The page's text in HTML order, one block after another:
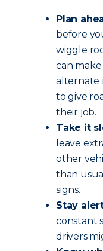
Plan
before
wiggle
can
alternate
to give
their job.
Take it
leave
other
than
signs.
Stay
constant
drivers